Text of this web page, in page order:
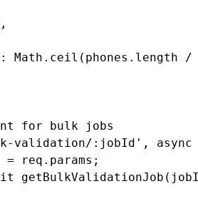
Math.ceil(phones.length
for bulk jobs
validation/:jobId',
= req.params;